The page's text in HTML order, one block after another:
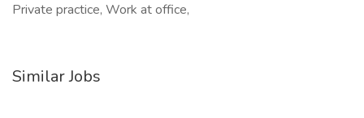
Private practice, Work at office,
Similar Jobs